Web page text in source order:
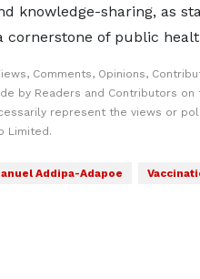
knowledge-sharing, as
cornerstone of public
Comments, Opinions,
by Readers and Contributors on
represent the views or
Limited.
Addipa-Adapoe